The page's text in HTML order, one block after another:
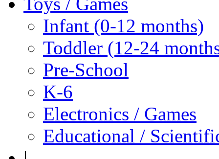
Infant (0-12 months)
Toddler (12-24
Pre-School
K-6
Electronics / Games
Educational /